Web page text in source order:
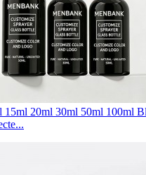
15ml 20ml 30ml 50ml 100ml